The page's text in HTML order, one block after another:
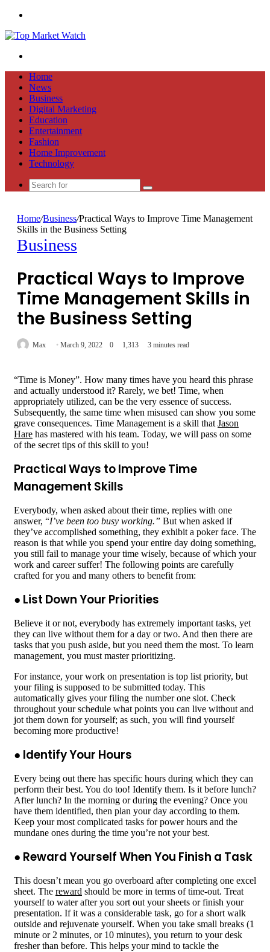
Home
News
Business
Digital Marketing
Education
Entertainment
Fashion
Home Improvement
Technology
Search
Home/Business/Practical Ways to Improve Time Management
Skills in the Business Setting
Business
Practical Ways to Improve
Time Management Skills in
the Business Setting
Max March 9, 2022 0 1,313 3 minutes read
“Time is Money”. How many times have you heard this phrase
and actually understood it? Rarely, we bet! Time, when
appropriately utilized, can be the very essence of success.
Subsequently, the same time when misused can show you some
grave consequences. Time Management is a skill that Jason
Hare has mastered with his team. Today, we will pass on some
of the secret tips of this skill to you!
Practical Ways to Improve Time
Management Skills
Everybody, when asked about their time, replies with one
answer, “I’ve been too busy working.” But when asked if
they’ve accomplished something, they exhibit a poker face. The
reason is that while you spend your entire day doing something,
you still fail to manage your time wisely, because of which your
work and career suffer! The following points are carefully
crafted for you and many others to benefit from:
● List Down Your Priorities
Believe it or not, everybody has extremely important tasks, yet
they can live without them for a day or two. And then there are
tasks that you push aside, but you need them the most. To learn
management, you must master prioritizing.
For instance, your work on presentation is top list priority, but
your filing is supposed to be submitted today. This
automatically gives your filing the number one slot. Check
throughout your schedule what points you can live without and
jot them down for yourself; as such, you will find yourself
becoming more productive!
● Identify Your Hours
Every being out there has specific hours during which they can
perform their best. You do too! Identify them. Is it before lunch?
After lunch? In the morning or during the evening? Once you
have them identified, then plan your day according to them.
Keep your most complicated tasks for power hours and the
mundane ones during the time you’re not your best.
● Reward Yourself When You Finish a Task
This doesn’t mean you go overboard after completing one excel
sheet. The reward should be more in terms of time-out. Treat
yourself to water after you sort out your sheets or finish your
presentation. If it was a considerable task, go for a short walk
outside and rejuvenate yourself. When you take small breaks (1
minute or 2 minutes, or 10 minutes), you return to your desk
fresher than before. This helps your mind to tackle the